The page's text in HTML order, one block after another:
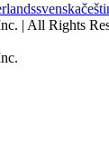
svenska
| All Rights